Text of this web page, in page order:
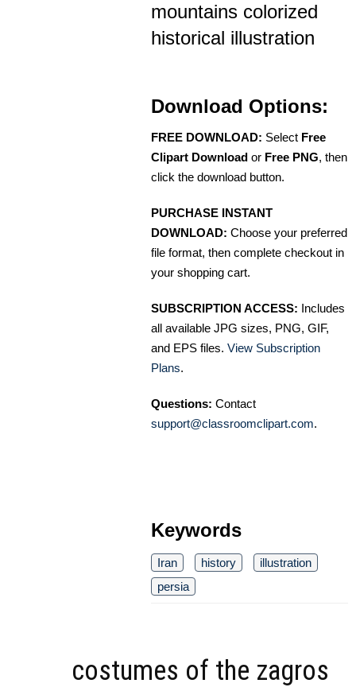
mountains colorized
historical illustration
Download Options:
FREE DOWNLOAD: Select Free
Clipart Download or Free PNG, then
click the download button.
PURCHASE INSTANT
DOWNLOAD: Choose your preferred
file format, then complete checkout in
your shopping cart.
SUBSCRIPTION ACCESS: Includes
all available JPG sizes, PNG, GIF,
and EPS files. View Subscription
Plans.
Questions: Contact
support@classroomclipart.com.
Keywords
Iran history
illustration
persia
costumes of the zagros